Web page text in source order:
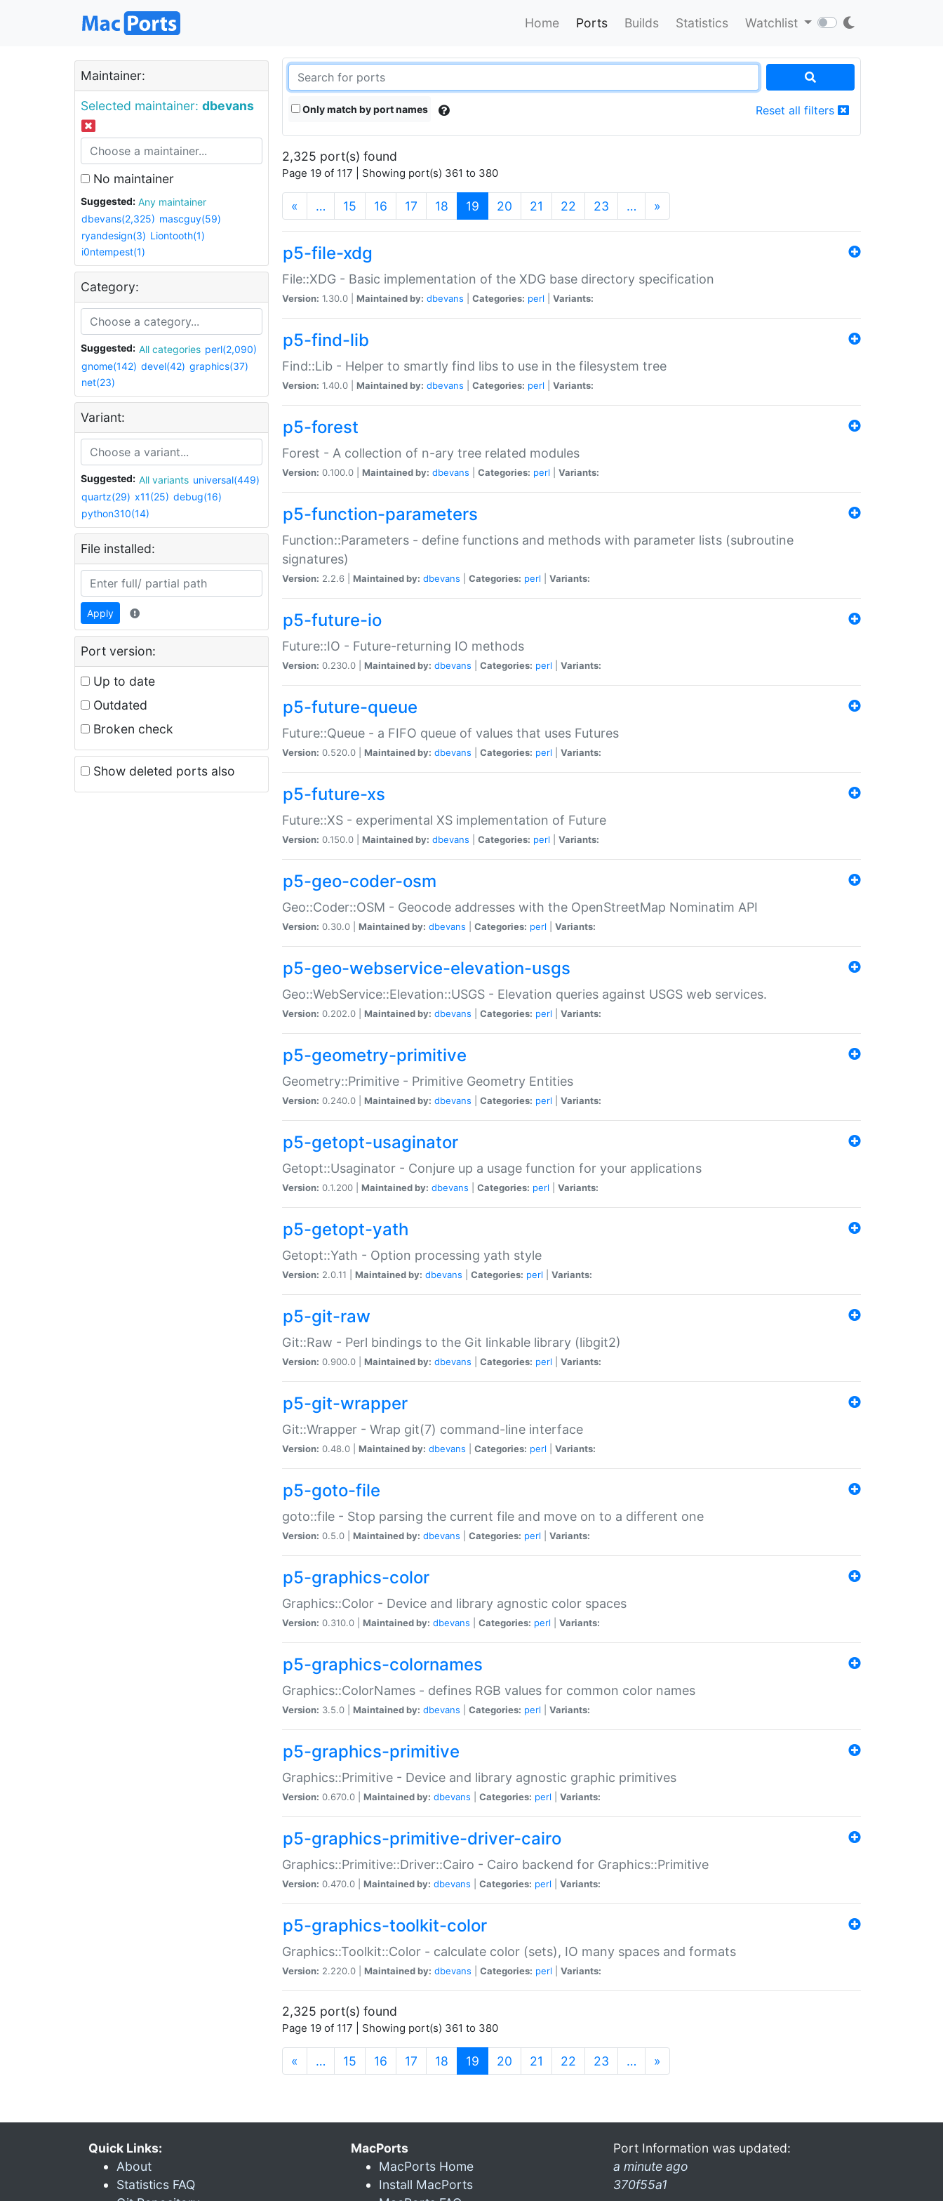
Home Ports Builds Statistics Watchlist
Maintainer:
Selected maintainer: dbevans
No maintainer
Suggested:
Any maintainer
dbevans(2,325) mascguy(59)
ryandesign(3) Liontooth(1)
i0ntempest(1)
Category:
Suggested: All categories perl(2,090)
gnome(142) devel(42) graphics(37)
net(23)
Variant:
Suggested: All variants universal(449)
quartz(29) x11(25) debug(16)
python310(14)
File installed:
Apply
Port version:
Up to date
Outdated
Broken check
Show deleted ports also
Only match by port names Reset all filters
2,325 port(s) found
Page 19 of 117 | Showing port(s) 361 to 380
« … 15 16 17 18 19 (current)
20 21 22 23 … »
p5-file-xdg
File::XDG - Basic implementation of the XDG base directory specification
Version: 1.30.0 | Maintained by: dbevans Categories: perl Variants:
p5-find-lib
Find::Lib - Helper to smartly find libs to use in the filesystem tree
Version: 1.40.0 | Maintained by: dbevans Categories: perl Variants:
p5-forest
Forest - A collection of n-ary tree related modules
Version: 0.100.0 | Maintained by: dbevans Categories: perl Variants:
p5-function-parameters
Function::Parameters - define functions and methods with parameter lists (subroutine
signatures)
Version: 2.2.6 | Maintained by: dbevans Categories: perl Variants:
p5-future-io
Future::IO - Future-returning IO methods
Version: 0.230.0 | Maintained by: dbevans Categories: perl Variants:
p5-future-queue
Future::Queue - a FIFO queue of values that uses Futures
Version: 0.520.0 | Maintained by: dbevans Categories: perl Variants:
p5-future-xs
Future::XS - experimental XS implementation of Future
Version: 0.150.0 | Maintained by: dbevans Categories: perl Variants:
p5-geo-coder-osm
Geo::Coder::OSM - Geocode addresses with the OpenStreetMap Nominatim API
Version: 0.30.0 | Maintained by: dbevans Categories: perl Variants:
p5-geo-webservice-elevation-usgs
Geo::WebService::Elevation::USGS - Elevation queries against USGS web services.
Version: 0.202.0 | Maintained by: dbevans Categories: perl Variants:
p5-geometry-primitive
Geometry::Primitive - Primitive Geometry Entities
Version: 0.240.0 | Maintained by: dbevans Categories: perl Variants:
p5-getopt-usaginator
Getopt::Usaginator - Conjure up a usage function for your applications
Version: 0.1.200 | Maintained by: dbevans Categories: perl Variants:
p5-getopt-yath
Getopt::Yath - Option processing yath style
Version: 2.0.11 | Maintained by: dbevans Categories: perl Variants:
p5-git-raw
Git::Raw - Perl bindings to the Git linkable library (libgit2)
Version: 0.900.0 | Maintained by: dbevans Categories: perl Variants:
p5-git-wrapper
Git::Wrapper - Wrap git(7) command-line interface
Version: 0.48.0 | Maintained by: dbevans Categories: perl Variants:
p5-goto-file
goto::file - Stop parsing the current file and move on to a different one
Version: 0.5.0 | Maintained by: dbevans Categories: perl Variants:
p5-graphics-color
Graphics::Color - Device and library agnostic color spaces
Version: 0.310.0 | Maintained by: dbevans Categories: perl Variants:
p5-graphics-colornames
Graphics::ColorNames - defines RGB values for common color names
Version: 3.5.0 | Maintained by: dbevans Categories: perl Variants:
p5-graphics-primitive
Graphics::Primitive - Device and library agnostic graphic primitives
Version: 0.670.0 | Maintained by: dbevans Categories: perl Variants:
p5-graphics-primitive-driver-cairo
Graphics::Primitive::Driver::Cairo - Cairo backend for Graphics::Primitive
Version: 0.470.0 | Maintained by: dbevans Categories: perl Variants:
p5-graphics-toolkit-color
Graphics::Toolkit::Color - calculate color (sets), IO many spaces and formats
Version: 2.220.0 | Maintained by: dbevans Categories: perl Variants:
2,325 port(s) found
Page 19 of 117 | Showing port(s) 361 to 380
« … 15 16 17 18 19 (current)
20 21 22 23 … »
Quick Links:
About
Statistics FAQ
MacPorts
MacPorts Home
Install MacPorts
Port Information was updated:
a minute ago
370f55a1